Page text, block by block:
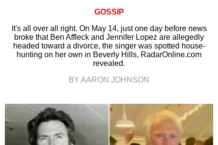
GOSSIP
It's all over all right. On May 14, just one day before news
broke that Ben Affleck and Jennifer Lopez are allegedly
headed toward a divorce, the singer was spotted house-
hunting on her own in Beverly Hills, RadarOnline.com
revealed.
BY AARON JOHNSON